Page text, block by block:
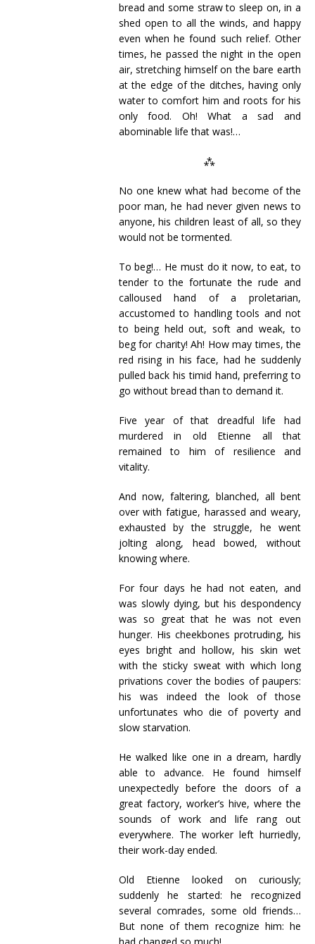
bread and some straw to sleep on, in a
shed open to all the winds, and happy
even when he found such relief. Other
times, he passed the night in the open
air, stretching himself on the bare earth
at the edge of the ditches, having only
water to comfort him and roots for his
only food. Oh! What a sad and
abominable life that was!…
⁂
No one knew what had become of the
poor man, he had never given news to
anyone, his children least of all, so they
would not be tormented.
To beg!… He must do it now, to eat, to
tender to the fortunate the rude and
calloused hand of a proletarian,
accustomed to handling tools and not
to being held out, soft and weak, to
beg for charity! Ah! How may times, the
red rising in his face, had he suddenly
pulled back his timid hand, preferring to
go without bread than to demand it.
Five year of that dreadful life had
murdered in old Etienne all that
remained to him of resilience and
vitality.
And now, faltering, blanched, all bent
over with fatigue, harassed and weary,
exhausted by the struggle, he went
jolting along, head bowed, without
knowing where.
For four days he had not eaten, and
was slowly dying, but his despondency
was so great that he was not even
hunger. His cheekbones protruding, his
eyes bright and hollow, his skin wet
with the sticky sweat with which long
privations cover the bodies of paupers:
his was indeed the look of those
unfortunates who die of poverty and
slow starvation.
He walked like one in a dream, hardly
able to advance. He found himself
unexpectedly before the doors of a
great factory, worker’s hive, where the
sounds of work and life rang out
everywhere. The worker left hurriedly,
their work-day ended.
Old Etienne looked on curiously;
suddenly he started: he recognized
several comrades, some old friends…
But none of them recognize him: he